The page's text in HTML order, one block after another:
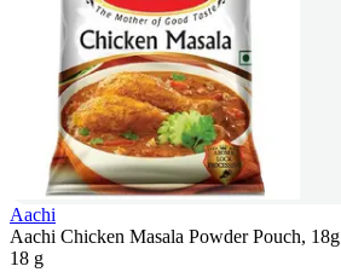
Aachi
Aachi Chicken Masala Powder Pouch, 18g
18 g